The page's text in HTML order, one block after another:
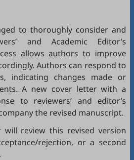
to thoroughly consider and
and Academic Editor’s
allows authors to improve
Authors can respond to
indicating changes made or
A new cover letter with a
to reviewers’ and editor’s
the revised manuscript.
will review this revised version
rejection, or a second